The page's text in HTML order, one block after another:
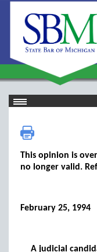
This opinion is
no longer valid.
February 25, 1994
A judicial